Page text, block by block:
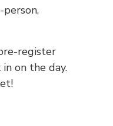
register
on the day.